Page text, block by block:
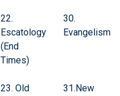
22.
Escatology
(End
Times)
30.
Evangelism
23. Old
31.New